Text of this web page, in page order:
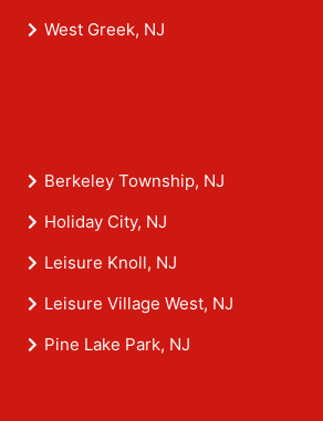
West Greek, NJ
Berkeley Township, NJ
Holiday City, NJ
Leisure Knoll, NJ
Leisure Village West, NJ
Pine Lake Park, NJ